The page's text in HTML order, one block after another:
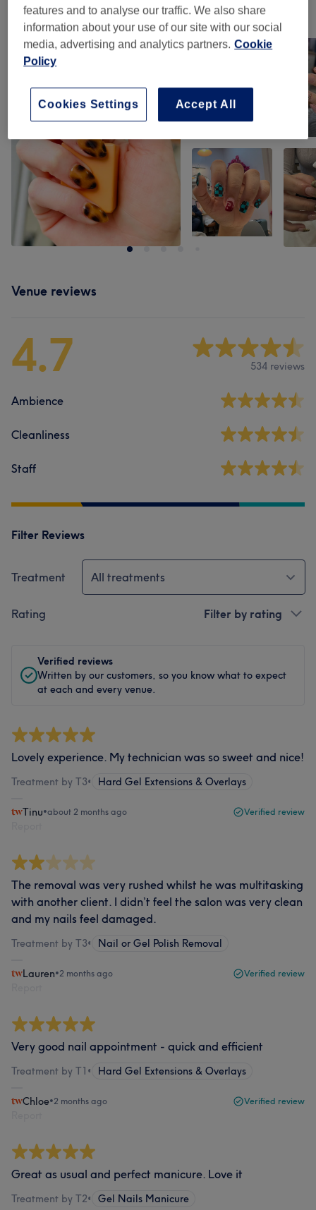
Our work
Tap image to see more details
Venue reviews
4.7 534 reviews
Ambience
Cleanliness
Staff
Filter Reviews
Treatment All treatments
Rating Filter by rating
Verified reviews
Written by our customers, so you know what to expect
at each and every venue.
Lovely experience. My technician was so sweet and nice!
Treatment by T3• Hard Gel Extensions & Overlays
Tinu•about 2 months ago Verified review
The removal was very rushed whilst he was multitasking
with another client. I didn’t feel the salon was very clean
and my nails feel damaged.
Treatment by T3• Nail or Gel Polish Removal
Lauren•2 months ago Verified review
Very good nail appointment - quick and efficient
Treatment by T1 • Hard Gel Extensions & Overlays
Chloe•2 months ago Verified review
Great as usual and perfect manicure. Love it
Treatment by T2• Gel Nails Manicure
features and to analyse our traffic. We also share
information about your use of our site with our social
media, advertising and analytics partners. Cookie
Policy
Accept All
Cookies Settings